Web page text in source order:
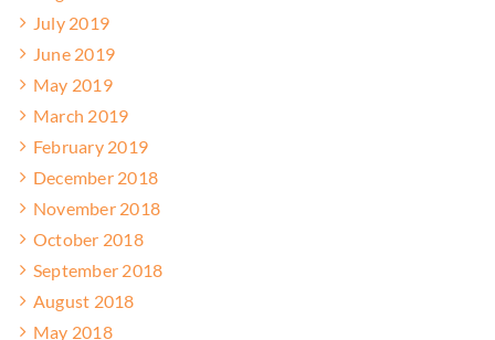
July 2019
June 2019
May 2019
March 2019
February 2019
December 2018
November 2018
October 2018
September 2018
August 2018
May 2018